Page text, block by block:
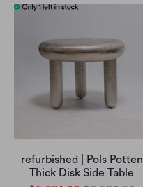
refurbished | Pols Potten
Thick Disk Side Table